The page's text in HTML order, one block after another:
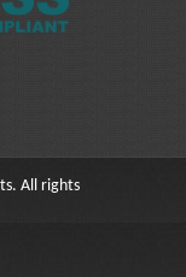
All rights